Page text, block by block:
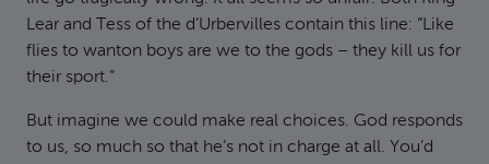
Lear and Tess of the d’Urbervilles contain this line: “Like
flies to wanton boys are we to the gods – they kill us for
their sport.”
But imagine we could make real choices. God responds
to us, so much so that he’s not in charge at all. You’d